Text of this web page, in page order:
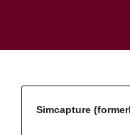
Simcapture